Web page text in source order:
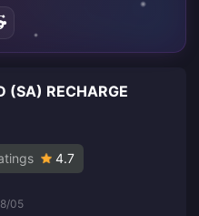
(SA) RECHARGE
4.7
05